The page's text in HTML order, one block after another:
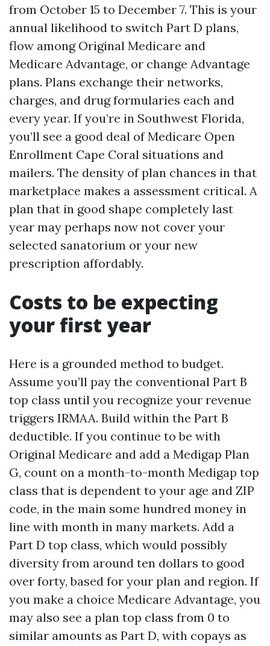
from October 15 to December 7. This is your
annual likelihood to switch Part D plans,
flow among Original Medicare and
Medicare Advantage, or change Advantage
plans. Plans exchange their networks,
charges, and drug formularies each and
every year. If you’re in Southwest Florida,
you’ll see a good deal of Medicare Open
Enrollment Cape Coral situations and
mailers. The density of plan chances in that
marketplace makes a assessment critical. A
plan that in good shape completely last
year may perhaps now not cover your
selected sanatorium or your new
prescription affordably.
Costs to be expecting
your first year
Here is a grounded method to budget.
Assume you’ll pay the conventional Part B
top class until you recognize your revenue
triggers IRMAA. Build within the Part B
deductible. If you continue to be with
Original Medicare and add a Medigap Plan
G, count on a month-to-month Medigap top
class that is dependent to your age and ZIP
code, in the main some hundred money in
line with month in many markets. Add a
Part D top class, which would possibly
diversity from around ten dollars to good
over forty, based for your plan and region. If
you make a choice Medicare Advantage, you
may also see a plan top class from 0 to
similar amounts as Part D, with copays as